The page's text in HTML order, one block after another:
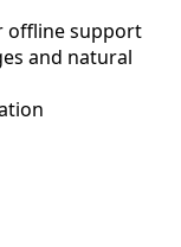
offline support
and natural